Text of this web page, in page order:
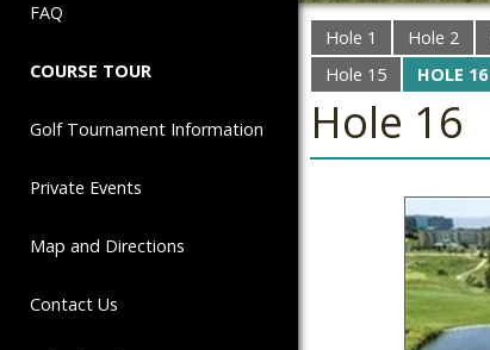
FAQ
COURSE TOUR
Golf Tournament Information
Private Events
Map and Directions
Contact Us
Hole 1 Hole 2
Hole 15
HOLE 16
Hole 16